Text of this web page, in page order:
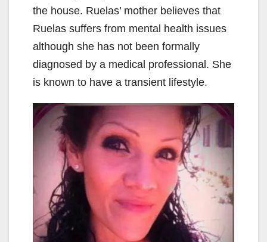
the house. Ruelas’ mother believes that
Ruelas suffers from mental health issues
although she has not been formally
diagnosed by a medical professional. She
is known to have a transient lifestyle.